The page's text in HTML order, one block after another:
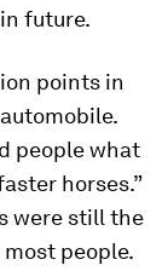
future.
points in
people what
horses.”
were still the
people.